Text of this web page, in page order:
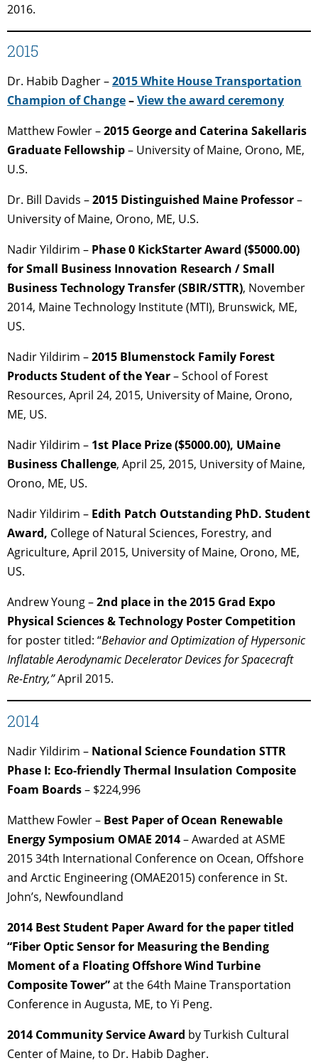
2016.
2015
Dr. Habib Dagher –2015 White House Transportation
Champion of Change–View the award ceremony
Matthew Fowler –2015 George and Caterina Sakellaris
Graduate Fellowship– University of Maine, Orono, ME,
U.S.
Dr. Bill Davids –2015 Distinguished Maine Professor–
University of Maine, Orono, ME, U.S.
Nadir Yildirim – Phase 0 KickStarter Award ($5000.00)
for Small Business Innovation Research / Small
Business Technology Transfer (SBIR/STTR), November
2014, Maine Technology Institute (MTI), Brunswick, ME,
US.
Nadir Yildirim –2015 Blumenstock Family Forest
Products Student of the Year– School of Forest
Resources, April 24, 2015, University of Maine, Orono,
ME, US.
Nadir Yildirim – 1st Place Prize ($5000.00), UMaine
Business Challenge, April 25, 2015, University of Maine,
Orono, ME, US.
Nadir Yildirim – Edith Patch Outstanding PhD. Student
Award, College of Natural Sciences, Forestry, and
Agriculture, April 2015, University of Maine, Orono, ME,
US.
Andrew Young –2nd place in the 2015 Grad Expo
Physical Sciences & Technology Poster Competition
for poster titled: “Behavior and Optimization of Hypersonic
Inflatable Aerodynamic Decelerator Devices for Spacecraft
Re-Entry,”April 2015.
2014
Nadir Yildirim – National Science Foundation STTR
Phase I: Eco-friendly Thermal Insulation Composite
Foam Boards– $224,996
Matthew Fowler – Best Paper of Ocean Renewable
Energy Symposium OMAE 2014– Awarded at ASME
2015 34th International Conference on Ocean, Offshore
and Arctic Engineering (OMAE2015) conference in St.
John’s, Newfoundland
2014 Best Student Paper Award for the paper titled
“Fiber Optic Sensor for Measuring the Bending
Moment of a Floating Offshore Wind Turbine
Composite Tower”at the 64th Maine Transportation
Conference in Augusta, ME, to Yi Peng.
2014 Community Service Award by Turkish Cultural
Center of Maine, to Dr. Habib Dagher.